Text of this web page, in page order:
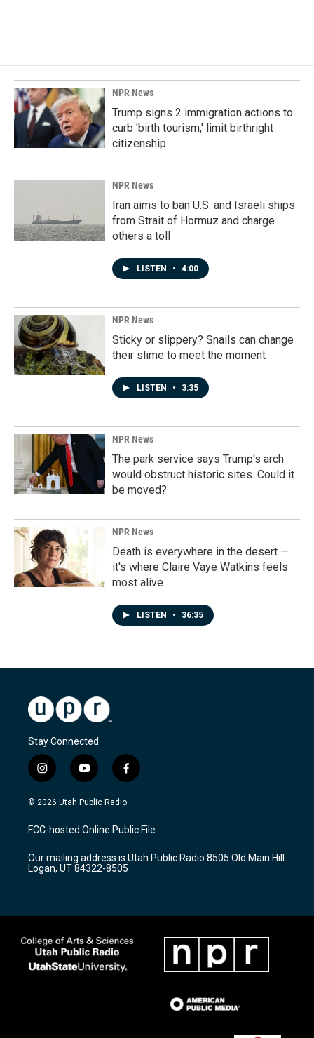
NPR News
Trump signs 2 immigration actions to
curb 'birth tourism,' limit birthright
citizenship
NPR News
Iran aims to ban U.S. and Israeli ships
from Strait of Hormuz and charge
others a toll
LISTEN • 4:00
NPR News
Sticky or slippery? Snails can change
their slime to meet the moment
LISTEN • 3:35
NPR News
The park service says Trump's arch
would obstruct historic sites. Could it
be moved?
NPR News
Death is everywhere in the desert —
it's where Claire Vaye Watkins feels
most alive
LISTEN • 36:35
Stay Connected
i
n
s
a
g
a
m
y
o
u
u
b
f
a
c
b
o
k
© 2026 Utah Public Radio
FCC-hosted Online Public File
Our mailing address is Utah Public Radio 8505 Old Main Hill
Logan, UT 84322-8505